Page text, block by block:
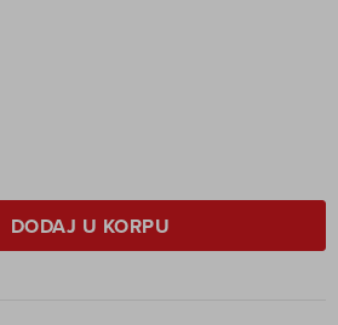
DODAJ U KORPU